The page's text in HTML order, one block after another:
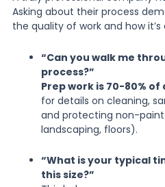
Asking about their process
the quality of work and how it’s
“Can you walk me
process?”
Prep work is 70-80%
for details on cleaning,
and protecting non-
landscaping, floors).
“What is your typical
this size?”